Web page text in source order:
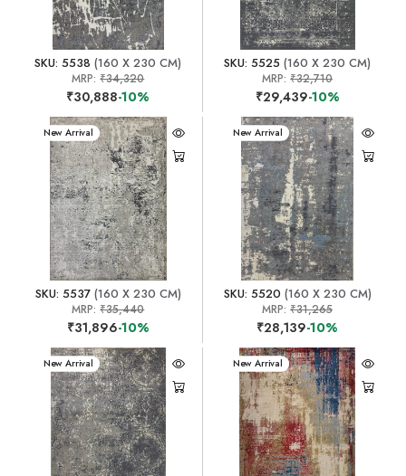
SKU: 5538 (160 X 230 CM)
MRP:₹34,320
₹30,888-10%
SKU: 5525 (160 X 230 CM)
MRP:₹32,710
₹29,439-10%
New Arrival
SKU: 5537(160 X 230 CM)
MRP:₹35,440
₹31,896-10%
New Arrival
SKU: 5520 (160 X 230 CM)
MRP:₹31,265
₹28,139-10%
New Arrival New Arrival